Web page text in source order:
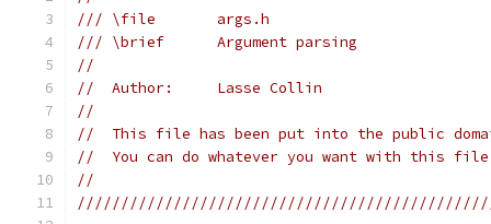
/// \file       args.h
/// \brief      Argument parsing
//
//  Author:     Lasse Collin
//
//  This file has been put into the public
//  You can do whatever you want with this
//